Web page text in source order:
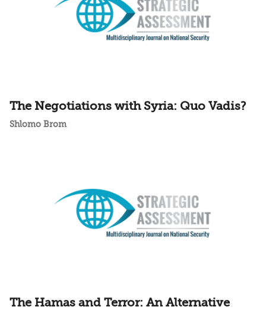
The Negotiations with Syria: Quo Vadis?
Shlomo Brom
The Hamas and Terror: An Alternative